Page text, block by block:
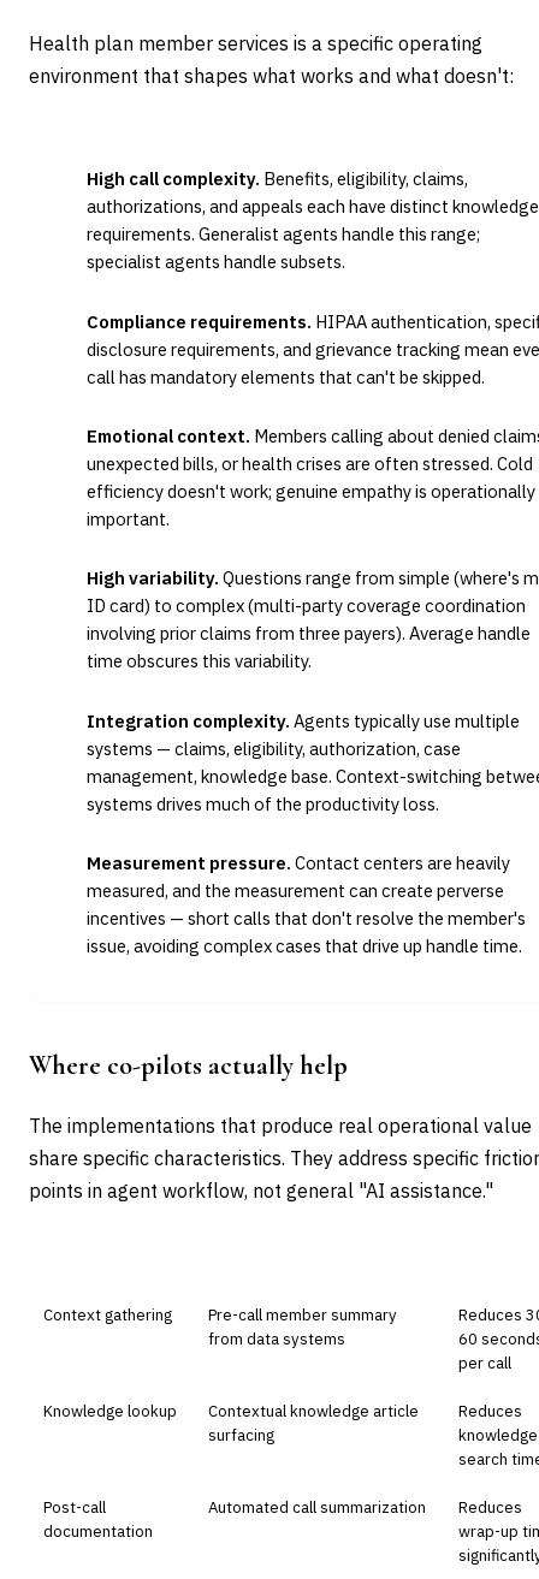
Health plan member services is a specific operating
environment that shapes what works and what doesn't:
High call complexity. Benefits, eligibility, claims,
authorizations, and appeals each have distinct knowledge
requirements. Generalist agents handle this range;
specialist agents handle subsets.
Compliance requirements. HIPAA authentication,
disclosure requirements, and grievance tracking mean
call has mandatory elements that can't be skipped.
Emotional context. Members calling about denied
unexpected bills, or health crises are often stressed. Cold
efficiency doesn't work; genuine empathy is operationally
important.
High variability. Questions range from simple (where's
ID card) to complex (multi-party coverage coordination
involving prior claims from three payers). Average handle
time obscures this variability.
Integration complexity. Agents typically use multiple
systems — claims, eligibility, authorization, case
management, knowledge base. Context-switching
systems drives much of the productivity loss.
Measurement pressure. Contact centers are heavily
measured, and the measurement can create perverse
incentives — short calls that don't resolve the member's
issue, avoiding complex cases that drive up handle time.
Where co-pilots actually help
The implementations that produce real operational value
share specific characteristics. They address specific
points in agent workflow, not general "AI assistance."
Context gathering
Pre-call member summary
from data systems
Reduces
60
per call
Knowledge lookup
Contextual knowledge article
surfacing
Reduces
knowledge
search
Post-call
documentation
Automated call summarization
Reduces
wrap-up